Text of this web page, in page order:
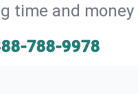
time and
788-9978